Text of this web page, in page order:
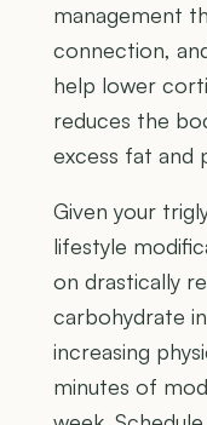
management
connection,
help lower
reduces the
excess fat and
Given your
lifestyle
on drastically
carbohydrate
increasing
minutes of